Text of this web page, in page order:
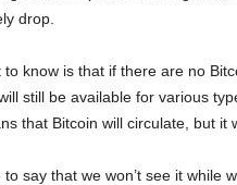
drop.
know is that if there are no
still be available for various
that Bitcoin will circulate, but it
to say that we won’t see it